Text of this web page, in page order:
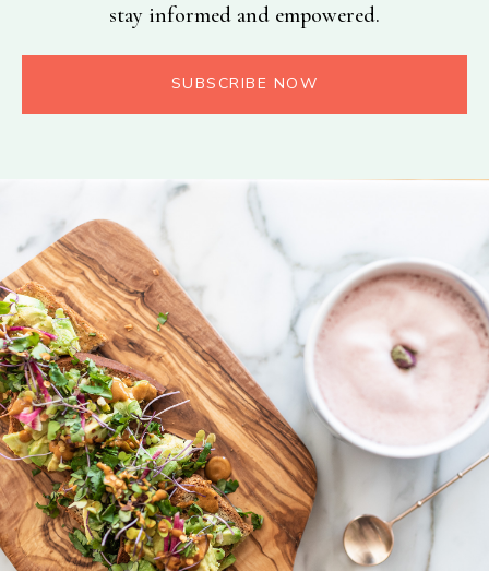
stay informed and empowered.
SUBSCRIBE NOW